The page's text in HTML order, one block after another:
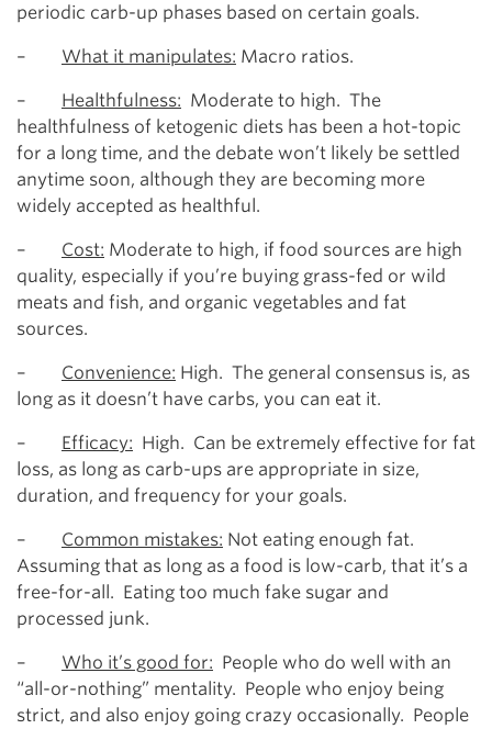
periodic carb-up phases based on certain goals.
– What it manipulates: Macro ratios.
– Healthfulness: Moderate to high. The
healthfulness of ketogenic diets has been a hot-topic
for a long time, and the debate won’t likely be settled
anytime soon, although they are becoming more
widely accepted as healthful.
– Cost: Moderate to high, if food sources are high
quality, especially if you’re buying grass-fed or wild
meats and fish, and organic vegetables and fat
sources.
– Convenience: High. The general consensus is, as
long as it doesn’t have carbs, you can eat it.
– Efficacy: High. Can be extremely effective for fat
loss, as long as carb-ups are appropriate in size,
duration, and frequency for your goals.
– Common mistakes: Not eating enough fat.
Assuming that as long as a food is low-carb, that it’s a
free-for-all. Eating too much fake sugar and
processed junk.
– Who it’s good for: People who do well with an
“all-or-nothing” mentality. People who enjoy being
strict, and also enjoy going crazy occasionally. People